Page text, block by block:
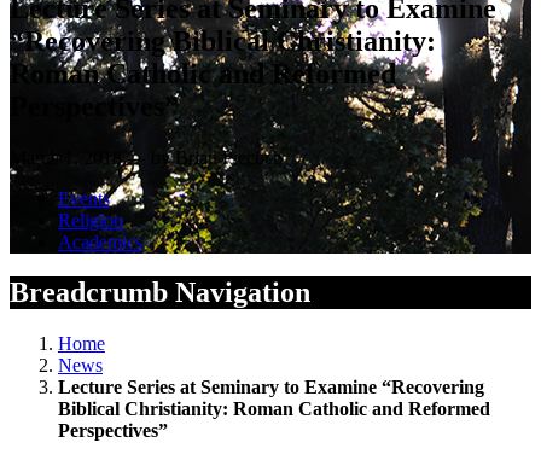
Lecture Series at Seminary to Examine
“Recovering Biblical Christianity:
Roman Catholic and Reformed
Perspectives”
March 1, 2018 — by Brian Piecuch
Events
Religion
Academics
Breadcrumb Navigation
Home
News
Lecture Series at Seminary to Examine “Recovering
Biblical Christianity: Roman Catholic and Reformed
Perspectives”